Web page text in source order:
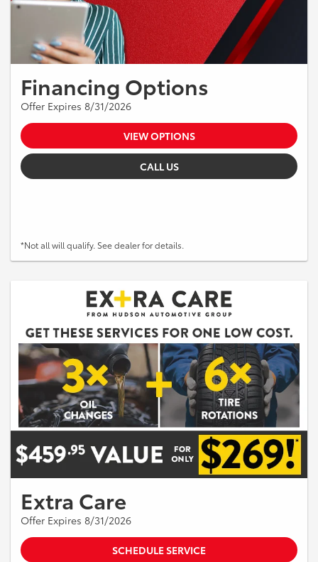
Financing Options
Offer Expires 8/31/2026
VIEW OPTIONS
CALL US
*Not all will qualify. See dealer for details.
Extra Care
Offer Expires 8/31/2026
SCHEDULE SERVICE